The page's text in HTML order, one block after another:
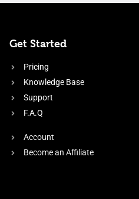
Get Started
Pricing
Knowledge Base
Support
F.A.Q
Account
Become an Affiliate